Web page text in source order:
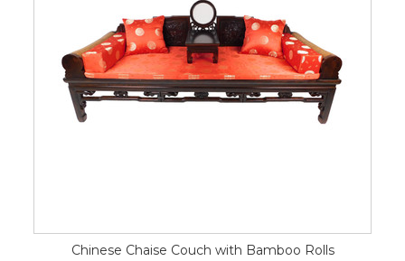
Chinese Chaise Couch with Bamboo Rolls